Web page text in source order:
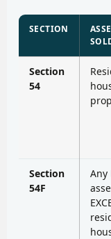
SECTION
Section
54
Section
54F
Any